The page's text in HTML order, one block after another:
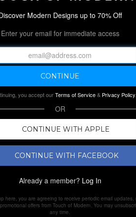
— Powerful
emotional resilience.
— Inner Strength:
helping to reduce stress.
This handcrafted
item for any room.
out our other amazing sales.
Modern Designs up to 70% Off
Enter your email for immediate access
you accept ourTerms of Service& Privacy Policy
OR
CONTINUE WITH APPLE
CONTINUE WITH FACEBOOK
Already a member? Log In
here, you are agreeing to receive periodic email updates,
offers from Touch of Modern. You may
any time.